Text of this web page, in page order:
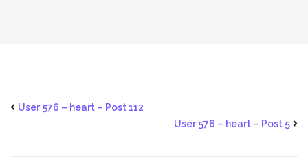
User 576 – heart – Post 112
User 576 – heart – Post 5